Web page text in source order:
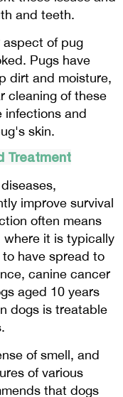
and teeth.
aspect of pug
Pugs have
dirt and moisture,
cleaning of these
infections and
skin.
Treatment
improve survival
often means
where it is typically
have spread to
canine cancer
aged 10 years
dogs is treatable
of smell, and
of various
that dogs